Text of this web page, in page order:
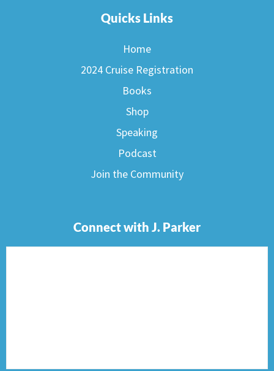
Quicks Links
Home
2024 Cruise Registration
Books
Shop
Speaking
Podcast
Join the Community
Connect with J. Parker